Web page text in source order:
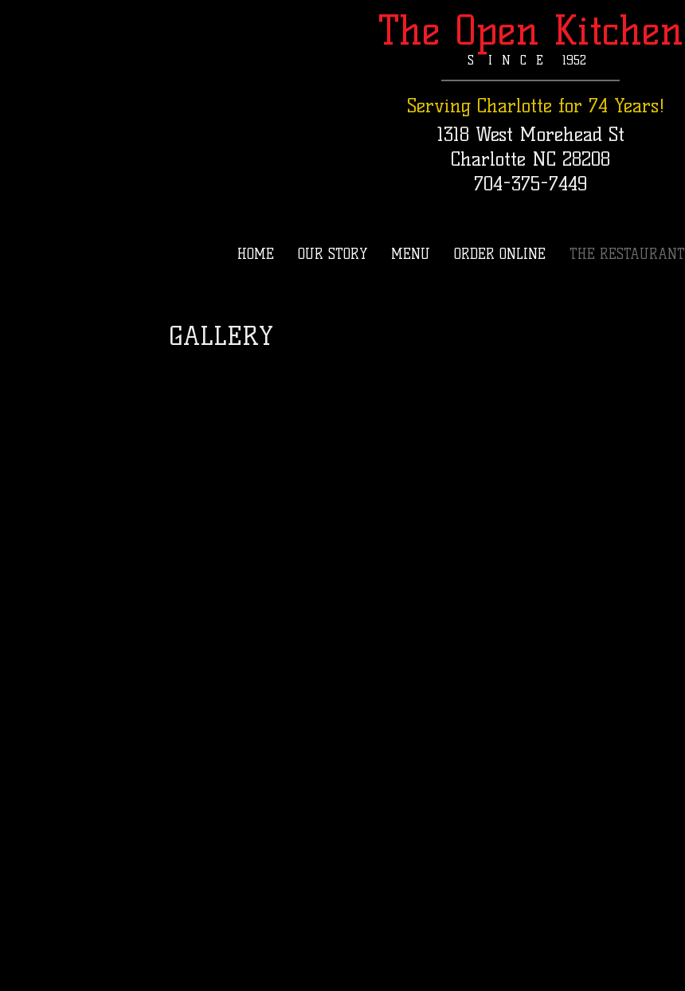
The Open Kitchen
S I N C E 1952​
Serving Charlotte for 74 Years!
1318 West Morehead St
Charlotte NC 28208
704-375-7449
HOME OUR STORY MENU ORDER ONLINE THE RESTAURANT
GALLERY